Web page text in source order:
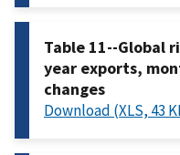
Table 11--Global
year exports,
changes
Download (XLS, 43